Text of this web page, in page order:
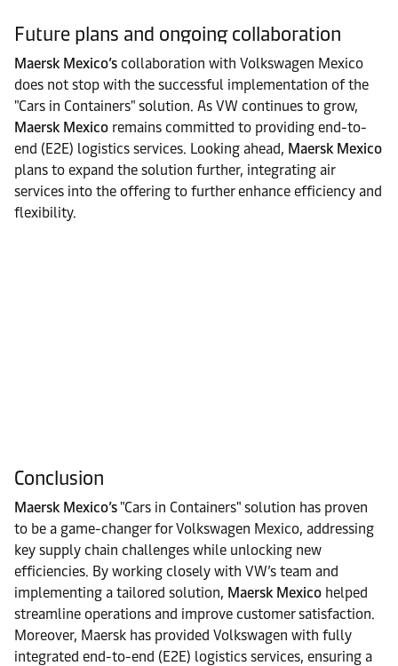
Future plans and ongoing collaboration
Maersk Mexico’s collaboration with Volkswagen Mexico
does not stop with the successful implementation of the
"Cars in Containers" solution. As VW continues to grow,
Maersk Mexico remains committed to providing end-to-
end (E2E) logistics services. Looking ahead, Maersk Mexico
plans to expand the solution further, integrating air
services into the offering to further enhance efficiency and
flexibility.
Conclusion
Maersk Mexico’s"Cars in Containers" solution has proven
to be a game-changer for Volkswagen Mexico, addressing
key supply chain challenges while unlocking new
efficiencies. By working closely with VW’s team and
implementing a tailored solution, Maersk Mexico helped
streamline operations and improve customer satisfaction.
Moreover, Maersk has provided Volkswagen with fully
integrated end-to-end (E2E) logistics services, ensuring a